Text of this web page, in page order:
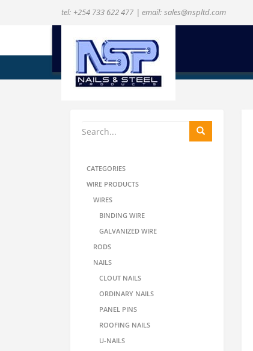
tel: +254 733 622 477 | email: sales@nspltd.com
ENQUIRE NOW
CATEGORIES
WIRE PRODUCTS
WIRES
BINDING WIRE
GALVANIZED WIRE
RODS
NAILS
CLOUT NAILS
ORDINARY NAILS
PANEL PINS
ROOFING NAILS
U-NAILS